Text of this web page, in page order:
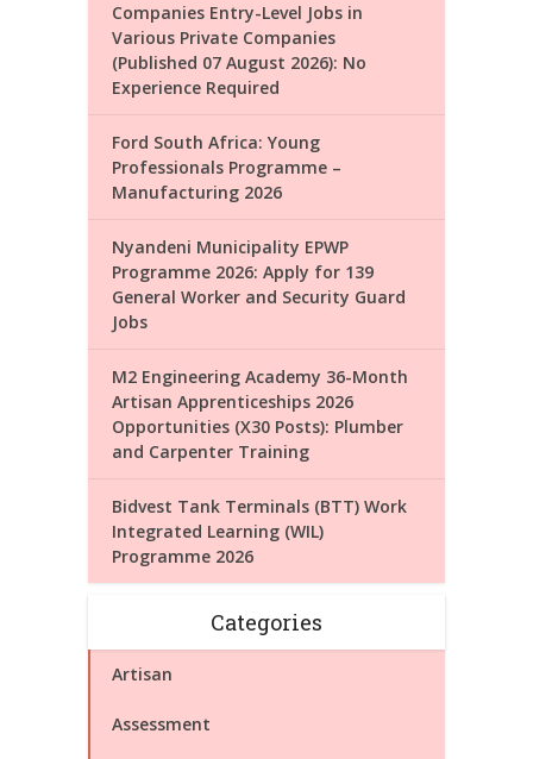
Companies Entry-Level Jobs in
Various Private Companies
(Published 07 August 2026): No
Experience Required
Ford South Africa: Young
Professionals Programme –
Manufacturing 2026
Nyandeni Municipality EPWP
Programme 2026: Apply for 139
General Worker and Security Guard
Jobs
M2 Engineering Academy 36-Month
Artisan Apprenticeships 2026
Opportunities (X30 Posts): Plumber
and Carpenter Training
Bidvest Tank Terminals (BTT) Work
Integrated Learning (WIL)
Programme 2026
Categories
Artisan
Assessment